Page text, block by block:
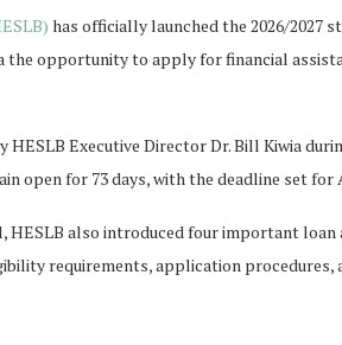
has officially launched the 2026/2027
the opportunity to apply for financial
HESLB Executive Director Dr. Bill Kiwia
open for 73 days, with the deadline set for
also introduced four important loan
requirements, application procedures,